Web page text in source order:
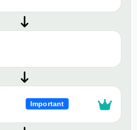
Important